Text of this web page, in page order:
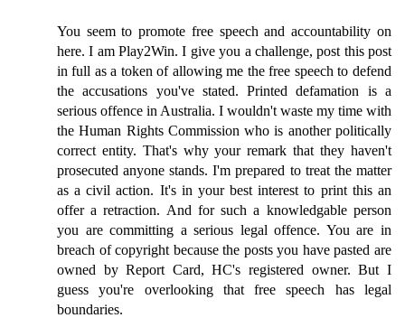
You seem to promote free speech and accountability on
here. I am Play2Win. I give you a challenge, post this post
in full as a token of allowing me the free speech to defend
the accusations you've stated. Printed defamation is a
serious offence in Australia. I wouldn't waste my time with
the Human Rights Commission who is another politically
correct entity. That's why your remark that they haven't
prosecuted anyone stands. I'm prepared to treat the matter
as a civil action. It's in your best interest to print this an
offer a retraction. And for such a knowledgable person
you are committing a serious legal offence. You are in
breach of copyright because the posts you have pasted are
owned by Report Card, HC's registered owner. But I
guess you're overlooking that free speech has legal
boundaries.